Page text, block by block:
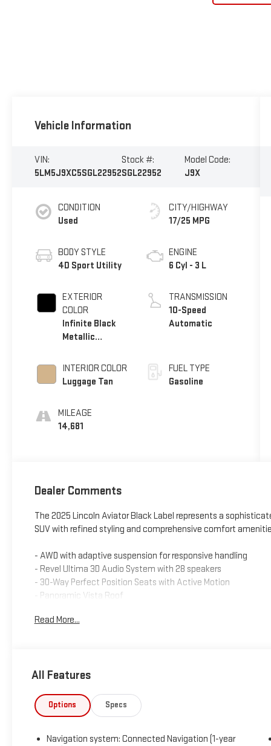
Vehicle Information
VIN:
5LM5J9XC5SGL22952
Stock #:
SGL22952
Model Code:
J9X
CONDITION
Used
BODY STYLE
4D Sport Utility
EXTERIOR
COLOR
Infinite Black
Metallic
INTERIOR COLOR
Luggage Tan
MILEAGE
14,681
CITY/HIGHWAY
17/25 MPG
ENGINE
6 Cyl - 3 L
TRANSMISSION
10-Speed
Automatic
FUEL TYPE
Gasoline
Dealer Comments
The 2025 Lincoln Aviator Black Label represents a
SUV with refined styling and comprehensive comfort
- AWD with adaptive suspension for responsive handling
- Revel Ultima 3D Audio System with 28 speakers
- 30-Way Perfect Position Seats with Active Motion
- Panoramic Vista Roof
- Jet Appearance Package with 22 Ebony Black bright-
- Power moonroof with panoramic capability
- Heads-Up Display
- All-weather floor liners for first and second rows
- Lincoln Digital Experience
Read More...
All Features
Options Specs
Navigation system: Connected Navigation (1-year